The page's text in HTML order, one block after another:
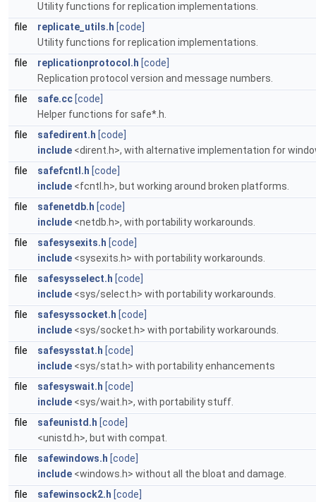
Utility functions for replication implementations.
file
replicate_utils.h [code]
Utility functions for replication implementations.
file
replicationprotocol.h [code]
Replication protocol version and message numbers.
file
safe.cc [code]
Helper functions for safe*.h.
file
safedirent.h [code]
include <dirent.h>, with alternative implementation for
file
safefcntl.h [code]
include <fcntl.h>, but working around broken platforms.
file
safenetdb.h [code]
include <netdb.h>, with portability workarounds.
file
safesysexits.h [code]
include <sysexits.h> with portability workarounds.
file
safesysselect.h [code]
include <sys/select.h> with portability workarounds.
file
safesyssocket.h [code]
include <sys/socket.h> with portability workarounds.
file
safesysstat.h [code]
include <sys/stat.h> with portability enhancements
file
safesyswait.h [code]
include <sys/wait.h>, with portability stuff.
file
safeunistd.h [code]
<unistd.h>, but with compat.
file
safewindows.h [code]
include <windows.h> without all the bloat and damage.
file
safewinsock2.h [code]